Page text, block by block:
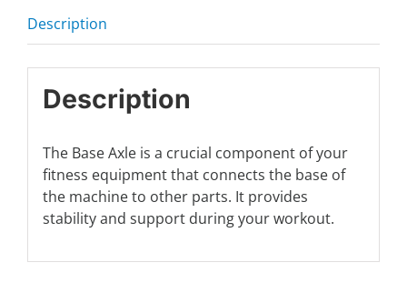
Description
Description
The Base Axle is a crucial component of your
fitness equipment that connects the base of
the machine to other parts. It provides
stability and support during your workout.